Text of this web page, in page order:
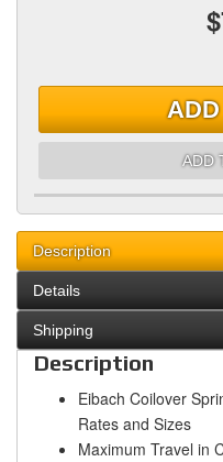
ADD
Description
Details
Shipping
Description
Eibach Coilover
Rates and Sizes
Maximum Travel in